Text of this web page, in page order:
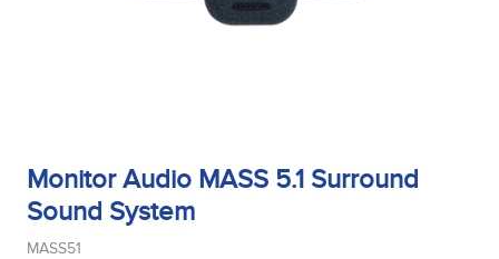
Monitor Audio MASS 5.1 Surround
Sound System
MASS51